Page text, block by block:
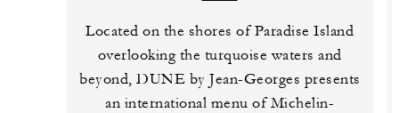
Located on the shores of Paradise Island
overlooking the turquoise waters and
beyond, DUNE by Jean-Georges presents
an international menu of Michelin-